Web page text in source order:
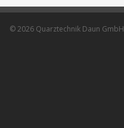
© 2026 Quarztechnik Daun GmbH